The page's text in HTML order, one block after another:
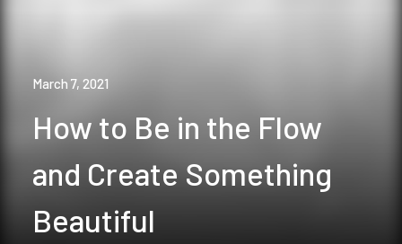
March 7, 2021
How to Be in the Flow
and Create Something
Beautiful